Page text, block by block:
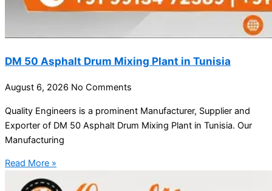
DM 50 Asphalt Drum Mixing Plant in Tunisia
August 6, 2026 No Comments
Quality Engineers is a prominent Manufacturer, Supplier and
Exporter of DM 50 Asphalt Drum Mixing Plant in Tunisia. Our
Manufacturing
Read More »